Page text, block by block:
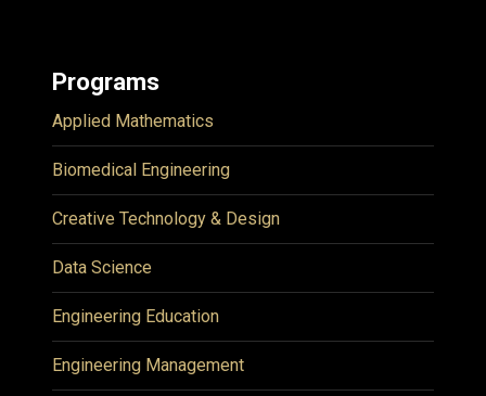
Programs
Applied Mathematics
Biomedical Engineering
Creative Technology & Design
Data Science
Engineering Education
Engineering Management